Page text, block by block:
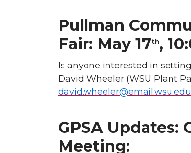
Pullman
Fair: May 17th,
Is anyone interested in
David Wheeler (WSU Plant
david.wheeler@email.wsu.edu
GPSA Updates:
Meeting: